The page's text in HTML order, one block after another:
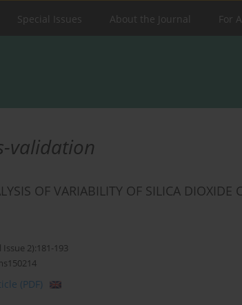
Special Issues About the Journal For
validation
OF VARIABILITY OF SILICA
2):181-193
(PDF)